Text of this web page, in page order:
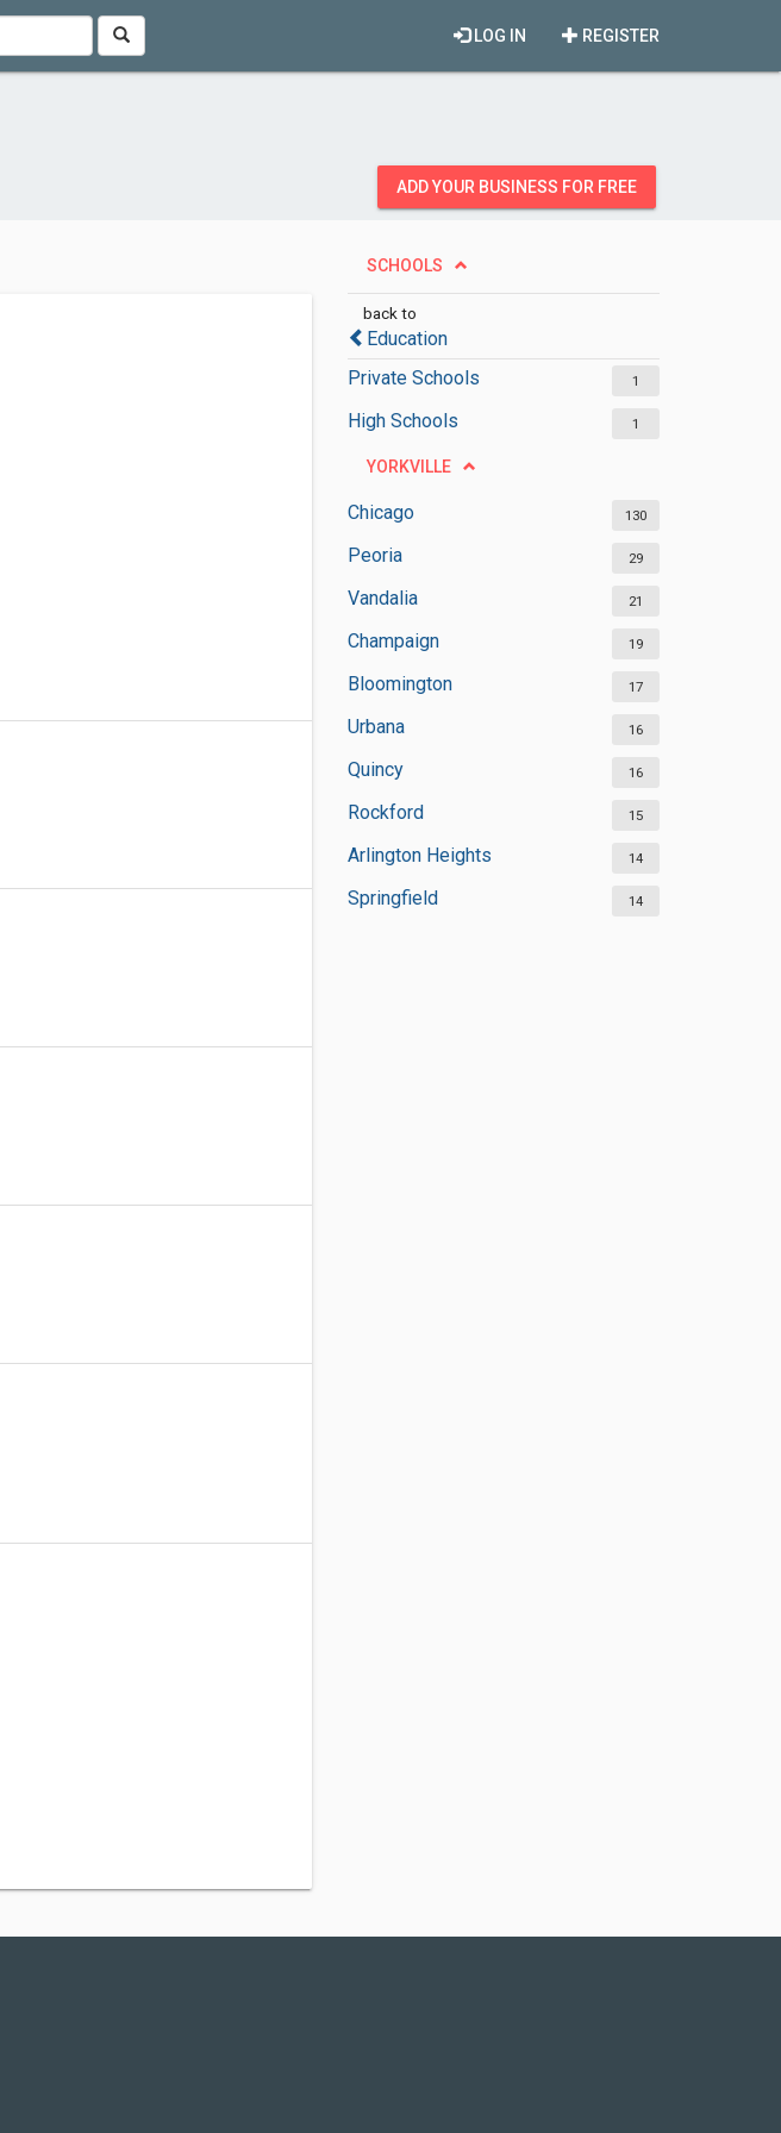
REGISTER
LOG IN
ADD YOUR BUSINESS FOR FREE
SCHOOLS
back to
Education
Private Schools
1
High Schools 1
YORKVILLE
Chicago 130
Peoria 29
Vandalia 21
Champaign 19
Bloomington 17
Urbana 16
Quincy 16
Rockford 15
Arlington Heights 14
Springfield 14